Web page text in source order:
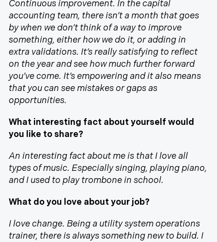
Continuous improvement. In the capital
accounting team, there isn’t a month that goes
by when we don’t think of a way to improve
something, either how we do it, or adding in
extra validations. It’s really satisfying to reflect
on the year and see how much further forward
you’ve come. It’s empowering and it also means
that you can see mistakes or gaps as
opportunities.
What interesting fact about yourself would
you like to share?
An interesting fact about me is that I love all
types of music. Especially singing, playing piano,
and I used to play trombone in school.
What do you love about your job?
I love change. Being a utility system operations
trainer, there is always something new to build. I